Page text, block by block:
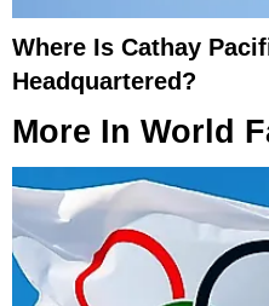
Where Is Cathay
Headquartered?
More In World